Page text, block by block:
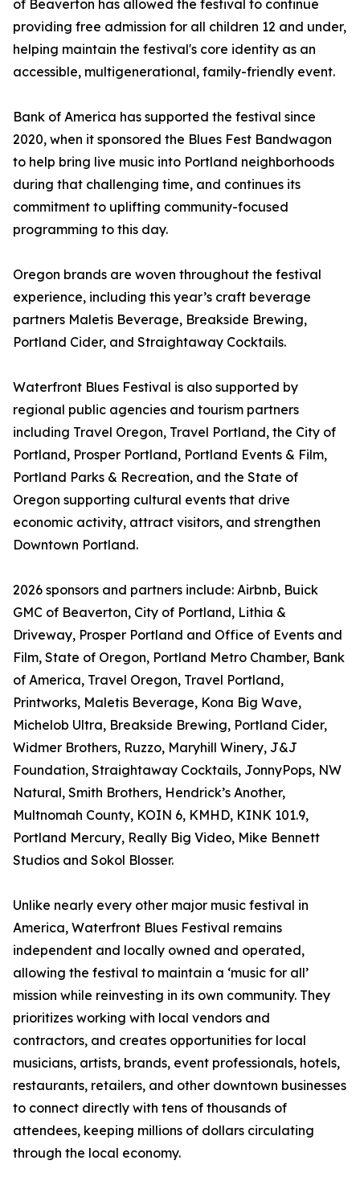
of Beaverton has allowed the festival to continue
providing free admission for all children 12 and under,
helping maintain the festival's core identity as an
accessible, multigenerational, family-friendly event.
Bank of America has supported the festival since
2020, when it sponsored the Blues Fest Bandwagon
to help bring live music into Portland neighborhoods
during that challenging time, and continues its
commitment to uplifting community-focused
programming to this day.
Oregon brands are woven throughout the festival
experience, including this year’s craft beverage
partners Maletis Beverage, Breakside Brewing,
Portland Cider, and Straightaway Cocktails.
Waterfront Blues Festival is also supported by
regional public agencies and tourism partners
including Travel Oregon, Travel Portland, the City of
Portland, Prosper Portland, Portland Events & Film,
Portland Parks & Recreation, and the State of
Oregon supporting cultural events that drive
economic activity, attract visitors, and strengthen
Downtown Portland.
2026 sponsors and partners include: Airbnb, Buick
GMC of Beaverton, City of Portland, Lithia &
Driveway, Prosper Portland and Office of Events and
Film, State of Oregon, Portland Metro Chamber, Bank
of America, Travel Oregon, Travel Portland,
Printworks, Maletis Beverage, Kona Big Wave,
Michelob Ultra, Breakside Brewing, Portland Cider,
Widmer Brothers, Ruzzo, Maryhill Winery, J&J
Foundation, Straightaway Cocktails, JonnyPops, NW
Natural, Smith Brothers, Hendrick’s Another,
Multnomah County, KOIN 6, KMHD, KINK 101.9,
Portland Mercury, Really Big Video, Mike Bennett
Studios and Sokol Blosser.
Unlike nearly every other major music festival in
America, Waterfront Blues Festival remains
independent and locally owned and operated,
allowing the festival to maintain a ‘music for all’
mission while reinvesting in its own community. They
prioritizes working with local vendors and
contractors, and creates opportunities for local
musicians, artists, brands, event professionals, hotels,
restaurants, retailers, and other downtown businesses
to connect directly with tens of thousands of
attendees, keeping millions of dollars circulating
through the local economy.